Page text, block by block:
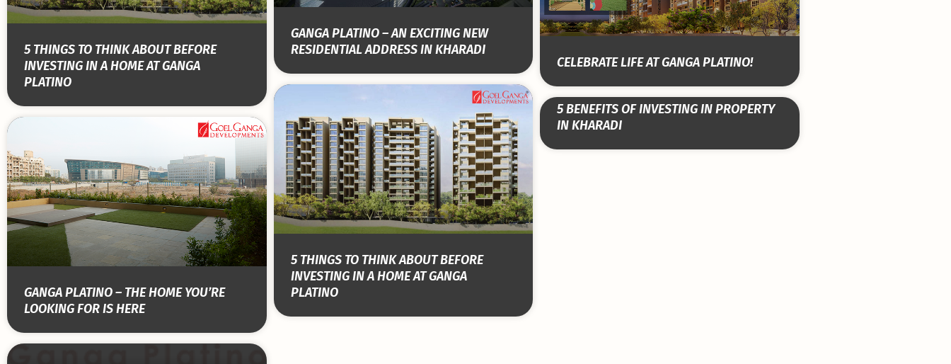
5 THINGS TO THINK ABOUT BEFORE
INVESTING IN A HOME AT GANGA
PLATINO
GANGA PLATINO – AN EXCITING NEW
RESIDENTIAL ADDRESS IN KHARADI
CELEBRATE LIFE AT GANGA PLATINO!
GANGA PLATINO – THE HOME YOU’RE
LOOKING FOR IS HERE
5 THINGS TO THINK ABOUT BEFORE
INVESTING IN A HOME AT GANGA
PLATINO
5 BENEFITS OF INVESTING IN PROPERTY
IN KHARADI